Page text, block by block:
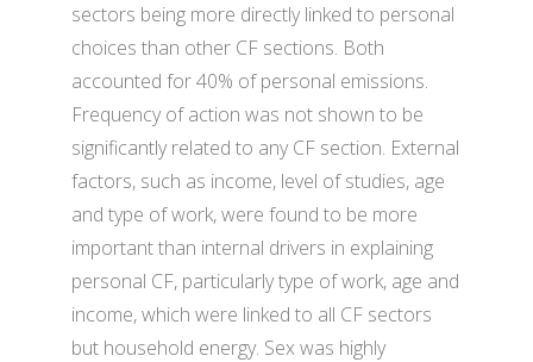
sectors being more directly linked to personal
choices than other CF sections. Both
accounted for 40% of personal emissions.
Frequency of action was not shown to be
significantly related to any CF section. External
factors, such as income, level of studies, age
and type of work, were found to be more
important than internal drivers in explaining
personal CF, particularly type of work, age and
income, which were linked to all CF sectors
but household energy. Sex was highly